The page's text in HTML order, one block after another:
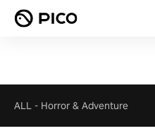
ALL - Horror & Adventure